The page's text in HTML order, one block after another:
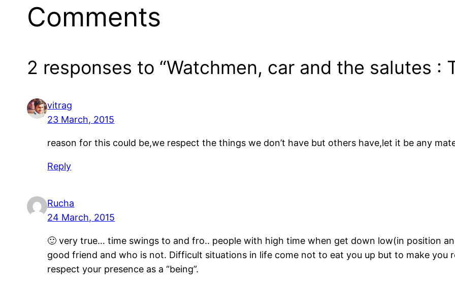
Comments
2 responses to “Watchmen, car and the salutes :
vitrag
23 March, 2015
reason for this could be,we respect the things we don’t have but others have,let it be any
Reply
Rucha
24 March, 2015
🙂 very true… time swings to and fro.. people with high time when get down low(in position
good friend and who is not. Difficult situations in life come not to eat you up but to make you
respect your presence as a “being”.